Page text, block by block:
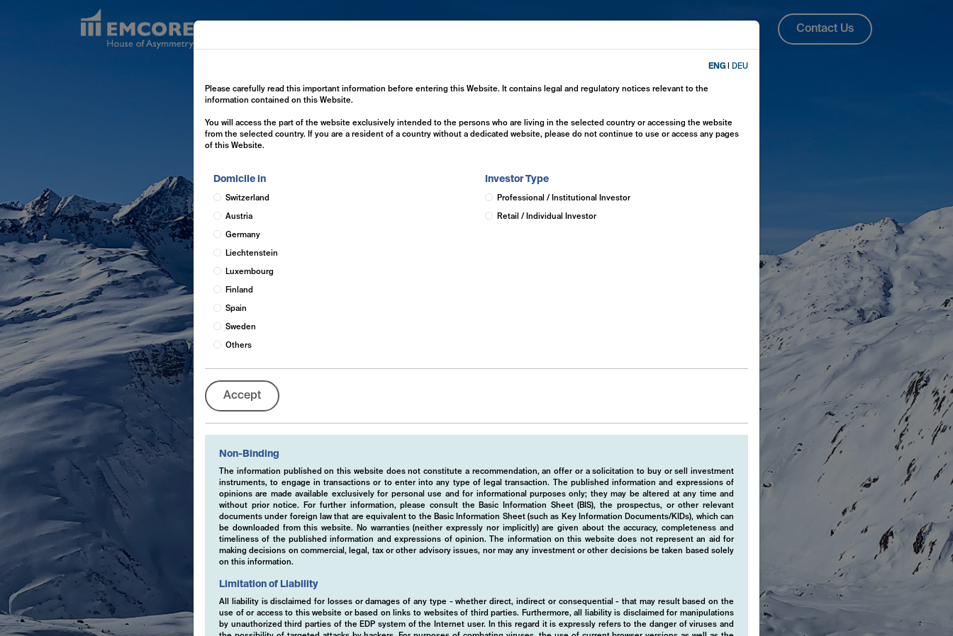
ENG DEU
Please carefully read this important information before entering this Website. It contains legal and regulatory notices relevant to the
information contained on this Website.
You will access the part of the website exclusively intended to the persons who are living in the selected country or accessing the website
from the selected country. If you are a resident of a country without a dedicated website, please do not continue to use or access any pages
of this Website.
Domicile in
Switzerland
Austria
Germany
Liechtenstein
Luxembourg
Finland
Spain
Sweden
Others
Investor Type
Professional / Institutional Investor
Retail / Individual Investor
Accept
Non-Binding
The information published on this website does not constitute a recommendation, an offer or a solicitation to buy or sell investment
instruments, to engage in transactions or to enter into any type of legal transaction. The published information and expressions of
opinions are made available exclusively for personal use and for informational purposes only; they may be altered at any time and
without prior notice. For further information, please consult the Basic Information Sheet (BIS), the prospectus, or other relevant
documents under foreign law that are equivalent to the Basic Information Sheet (such as Key Information Documents/KIDs), which can
be downloaded from this website. No warranties (neither expressly nor implicitly) are given about the accuracy, completeness and
timeliness of the published information and expressions of opinion. The information on this website does not represent an aid for
making decisions on commercial, legal, tax or other advisory issues, nor may any investment or other decisions be taken based solely
on this information.
Limitation of Liability
All liability is disclaimed for losses or damages of any type - whether direct, indirect or consequential - that may result based on the
use of or access to this website or based on links to websites of third parties. Furthermore, all liability is disclaimed for manipulations
by unauthorized third parties of the EDP system of the Internet user. In this regard it is expressly refers to the danger of viruses and
Contact Us